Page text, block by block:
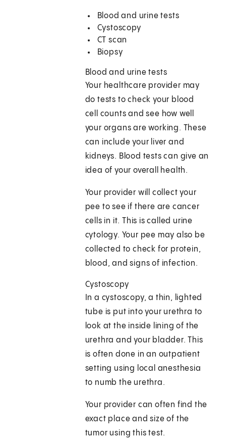
Blood and urine tests
Cystoscopy
CT scan
Biopsy
Blood and urine tests
Your healthcare provider may
do tests to check your blood
cell counts and see how well
your organs are working. These
can include your liver and
kidneys. Blood tests can give an
idea of your overall health.
Your provider will collect your
pee to see if there are cancer
cells in it. This is called urine
cytology. Your pee may also be
collected to check for protein,
blood, and signs of infection.
Cystoscopy
In a cystoscopy, a thin, lighted
tube is put into your urethra to
look at the inside lining of the
urethra and your bladder. This
is often done in an outpatient
setting using local anesthesia
to numb the urethra.
Your provider can often find the
exact place and size of the
tumor using this test.